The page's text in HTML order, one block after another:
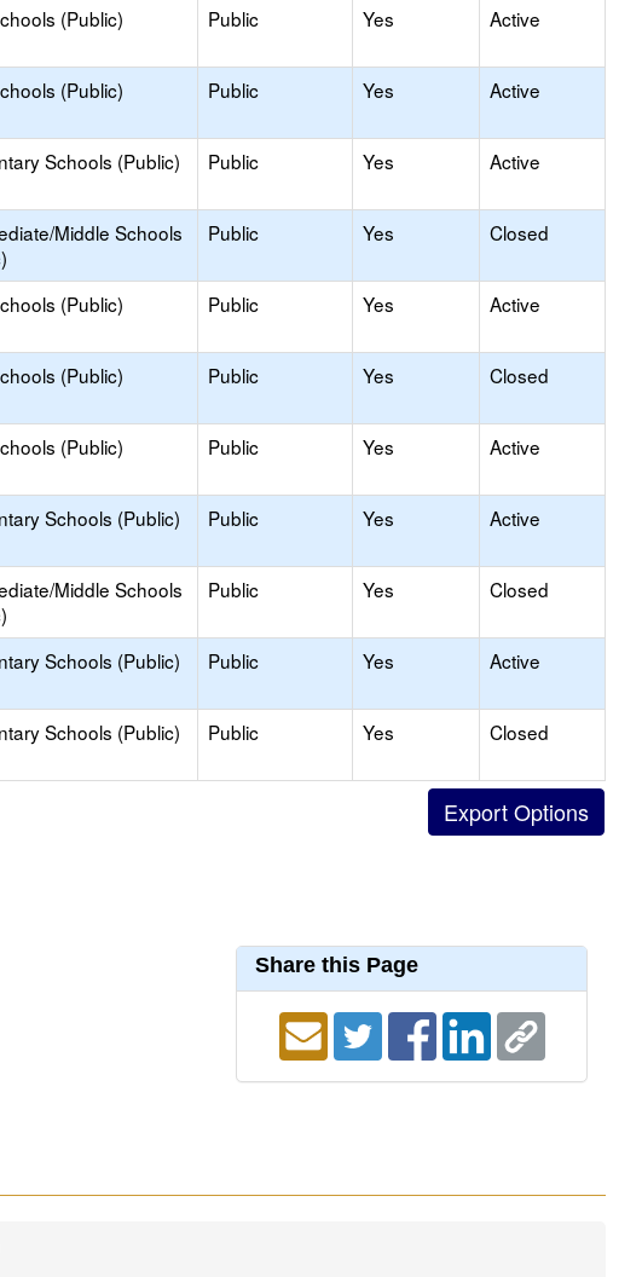
(Public) Public Yes Active
(Public) Public Yes Active
Schools (Public) Public Yes Active
Middle Schools
Public Yes Closed
(Public) Public Yes Active
(Public) Public Yes Closed
(Public) Public Yes Active
Schools (Public) Public Yes Active
Middle Schools
Public Yes Closed
Schools (Public) Public Yes Active
Schools (Public) Public Yes Closed
Share this Page